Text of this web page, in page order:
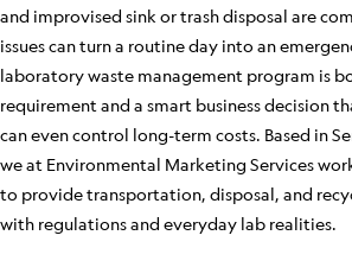
and improvised sink or trash disposal are
issues can turn a routine day into an
laboratory waste management program is
requirement and a smart business decision
can even control long-term costs. Based in
we at Environmental Marketing Services
to provide transportation, disposal, and
with regulations and everyday lab realities.